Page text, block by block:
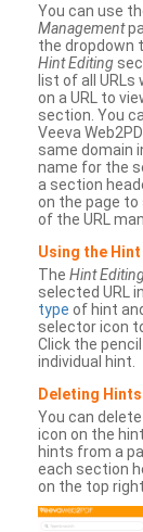
You can use
Management
the dropdown
Hint Editing
list of all URLs
on a URL to
section. You
Veeva
same domain
name for the
a section
on the page to
of the URL
Using the
The Hint
selected URL
type of hint
selector icon
Click the
individual hint.
Deleting Hints
You can
icon on the
hints from a
each section
on the top